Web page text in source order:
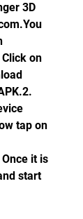
3D
on
tap on
it is
start